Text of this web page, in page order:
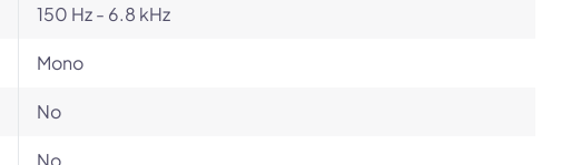
150 Hz - 6.8 kHz
Mono
No
No